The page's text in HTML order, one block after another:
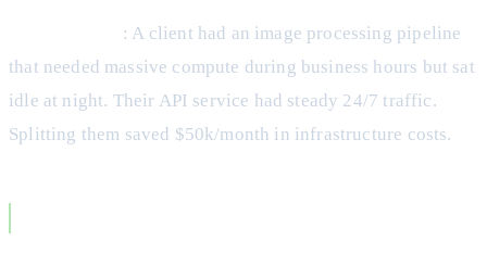
: A client had an image processing pipeline
that needed massive compute during business hours but sat
idle at night. Their API service had steady 24/7 traffic.
Splitting them saved $50k/month in infrastructure costs.